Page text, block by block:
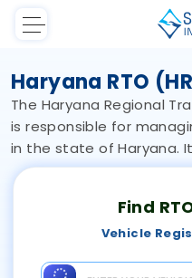
Haryana RTO
The Haryana Regional
is responsible for
in the state of Haryana. It
Find
Vehicle